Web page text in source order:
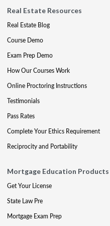
Real Estate Resources
Real Estate Blog
Course Demo
Exam Prep Demo
How Our Courses Work
Online Proctoring Instructions
Testimonials
Pass Rates
Complete Your Ethics Requirement
Reciprocity and Portability
Mortgage Education Products
Get Your License
State Law Pre
Mortgage Exam Prep